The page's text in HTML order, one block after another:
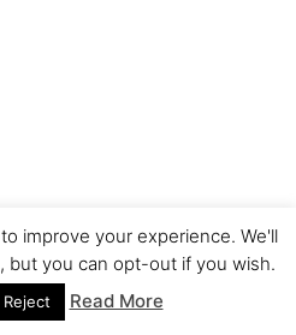
improve your experience. We'll
but you can opt-out if you wish.
Reject Read More